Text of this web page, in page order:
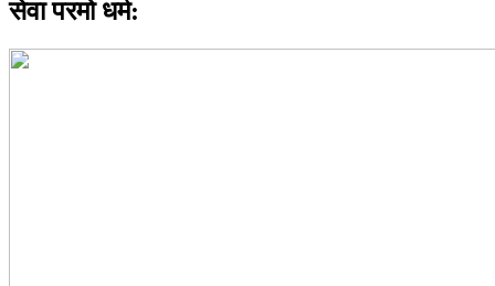
सेवा परमो धर्म: